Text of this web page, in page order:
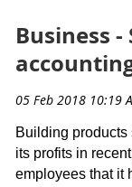
Business
05 Feb 2018 10:19
Building products
its profits in
employees that it